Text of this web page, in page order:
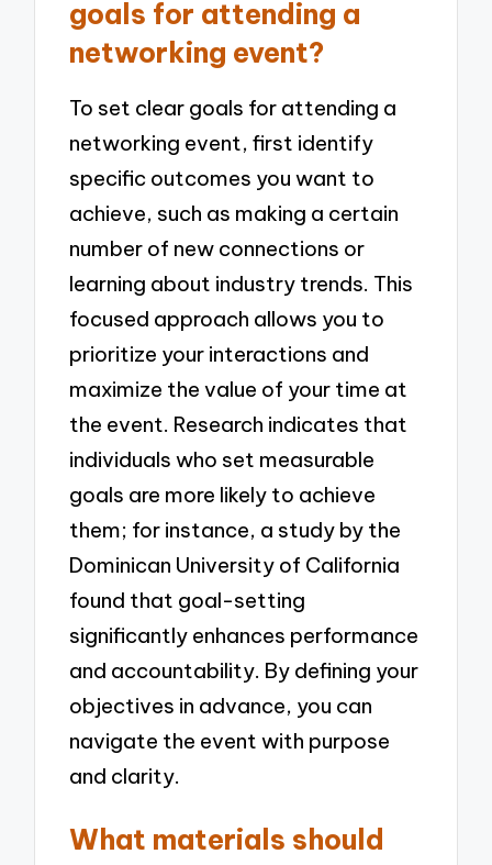
goals for attending a
networking event?
To set clear goals for attending a
networking event, first identify
specific outcomes you want to
achieve, such as making a certain
number of new connections or
learning about industry trends. This
focused approach allows you to
prioritize your interactions and
maximize the value of your time at
the event. Research indicates that
individuals who set measurable
goals are more likely to achieve
them; for instance, a study by the
Dominican University of California
found that goal-setting
significantly enhances performance
and accountability. By defining your
objectives in advance, you can
navigate the event with purpose
and clarity.
What materials should